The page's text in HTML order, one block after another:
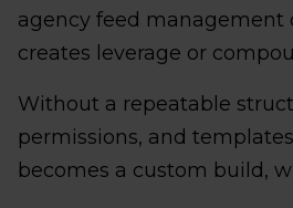
agency feed management
creates leverage or
Without a repeatable
permissions, and
becomes a custom build,